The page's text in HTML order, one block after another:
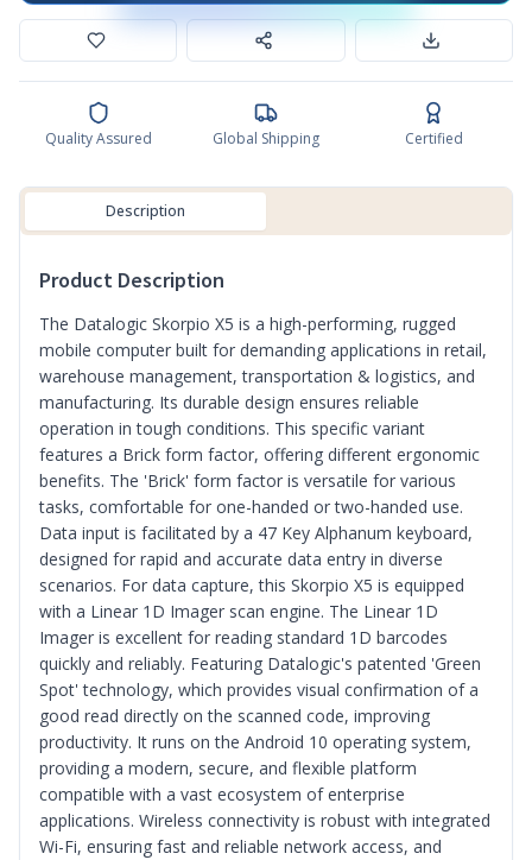
Quality Assured Global Shipping Certified
Description
Product Description
The Datalogic Skorpio X5 is a high-performing, rugged
mobile computer built for demanding applications in retail,
warehouse management, transportation & logistics, and
manufacturing. Its durable design ensures reliable
operation in tough conditions. This specific variant
features a Brick form factor, offering different ergonomic
benefits. The 'Brick' form factor is versatile for various
tasks, comfortable for one-handed or two-handed use.
Data input is facilitated by a 47 Key Alphanum keyboard,
designed for rapid and accurate data entry in diverse
scenarios. For data capture, this Skorpio X5 is equipped
with a Linear 1D Imager scan engine. The Linear 1D
Imager is excellent for reading standard 1D barcodes
quickly and reliably. Featuring Datalogic's patented 'Green
Spot' technology, which provides visual confirmation of a
good read directly on the scanned code, improving
productivity. It runs on the Android 10 operating system,
providing a modern, secure, and flexible platform
compatible with a vast ecosystem of enterprise
applications. Wireless connectivity is robust with integrated
Wi-Fi, ensuring fast and reliable network access, and